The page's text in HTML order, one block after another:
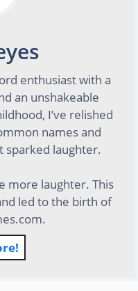
enthusiast with a
an unshakeable
I’ve relished
names and
sparked laughter.
more laughter. This
led to the birth of